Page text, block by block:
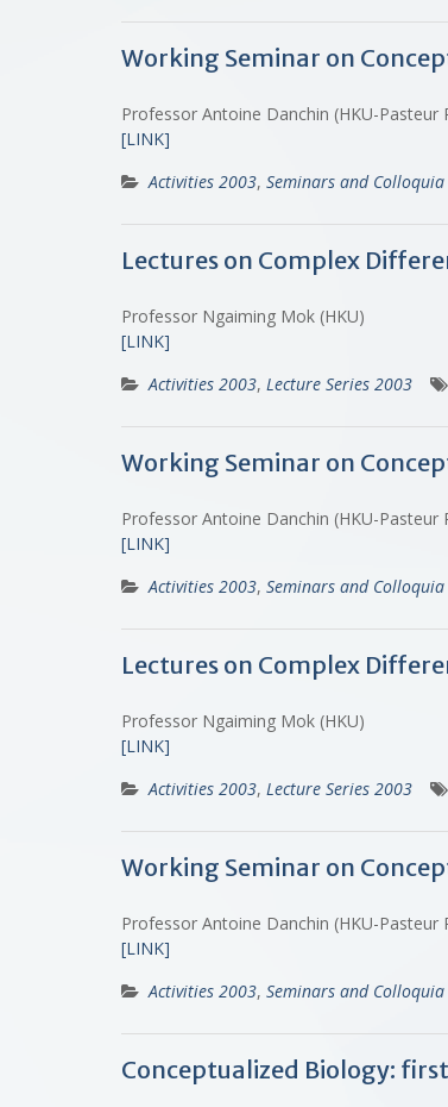
Working Seminar on
Professor Antoine Danchin (HKU-Pasteur
[LINK]
Activities 2003, Seminars and
Lectures on Complex
Professor Ngaiming Mok (HKU)
[LINK]
Activities 2003, Lecture Series 2003
Working Seminar on
Professor Antoine Danchin (HKU-Pasteur
[LINK]
Activities 2003, Seminars and
Lectures on Complex
Professor Ngaiming Mok (HKU)
[LINK]
Activities 2003, Lecture Series 2003
Working Seminar on
Professor Antoine Danchin (HKU-Pasteur
[LINK]
Activities 2003, Seminars and
Conceptualized Biology: